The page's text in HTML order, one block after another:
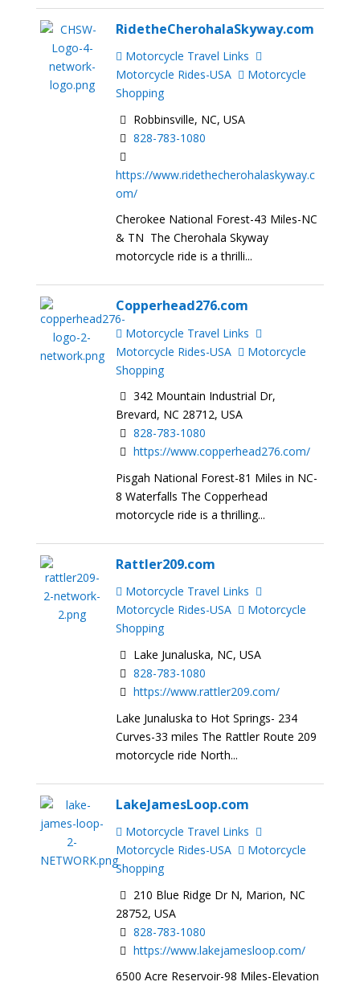
RidetheCherohalaSkyway.com
Motorcycle Travel Links
Motorcycle Rides-USA
Motorcycle
Shopping
Robbinsville, NC, USA
828-783-1080
https://www.ridethecherohalaskyway.c
om/
Cherokee National Forest-43 Miles-NC
& TN The Cherohala Skyway
motorcycle ride is a thrilli...
Copperhead276.com
Motorcycle Travel Links
Motorcycle Rides-USA
Motorcycle
Shopping
342 Mountain Industrial Dr,
Brevard, NC 28712, USA
828-783-1080
https://www.copperhead276.com/
Pisgah National Forest-81 Miles in NC-
8 Waterfalls The Copperhead
motorcycle ride is a thrilling...
Rattler209.com
Motorcycle Travel Links
Motorcycle Rides-USA
Motorcycle
Shopping
Lake Junaluska, NC, USA
828-783-1080
https://www.rattler209.com/
Lake Junaluska to Hot Springs- 234
Curves-33 miles The Rattler Route 209
motorcycle ride North...
LakeJamesLoop.com
Motorcycle Travel Links
Motorcycle Rides-USA
Motorcycle
Shopping
210 Blue Ridge Dr N, Marion, NC
28752, USA
828-783-1080
https://www.lakejamesloop.com/
6500 Acre Reservoir-98 Miles-Elevation